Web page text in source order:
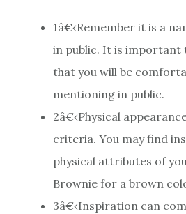
1â€‹Remember it is a
in public. It is important
that you will be
mentioning in public.
2â€‹Physical
criteria. You may find
physical attributes of
Brownie for a brown
3â€‹Inspiration can